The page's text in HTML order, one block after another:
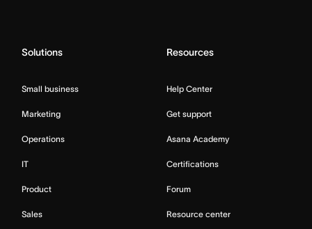
Solutions
Small business
Marketing
Operations
IT
Product
Sales
Resources
Help Center
Get support
Asana Academy
Certifications
Forum
Resource center